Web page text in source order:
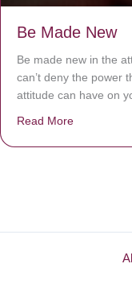
Be Made New
Be made new in the
can’t deny the power
attitude can have on
Read More